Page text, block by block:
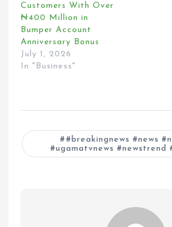
Customers With Over
₦400 Million in
Bumper Account
Anniversary Bonus
July 1, 2026
In "Business"
#breakingnews #news
#ugamatvnews #newstrend